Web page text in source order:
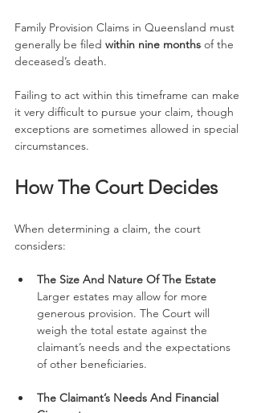
Family Provision Claims in Queensland must
generally be filed within nine months of the
deceased’s death.
Failing to act within this timeframe can make
it very difficult to pursue your claim, though
exceptions are sometimes allowed in special
circumstances.
How The Court Decides
When determining a claim, the court
considers:
The Size And Nature Of The Estate
Larger estates may allow for more
generous provision. The Court will
weigh the total estate against the
claimant’s needs and the expectations
of other beneficiaries.
The Claimant’s Needs And Financial